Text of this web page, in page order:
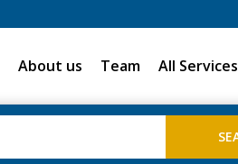
About us Team All Services